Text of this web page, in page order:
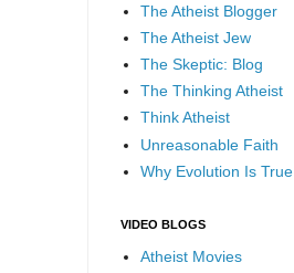
The Atheist Blogger
The Atheist Jew
The Skeptic: Blog
The Thinking Atheist
Think Atheist
Unreasonable Faith
Why Evolution Is True
VIDEO BLOGS
Atheist Movies